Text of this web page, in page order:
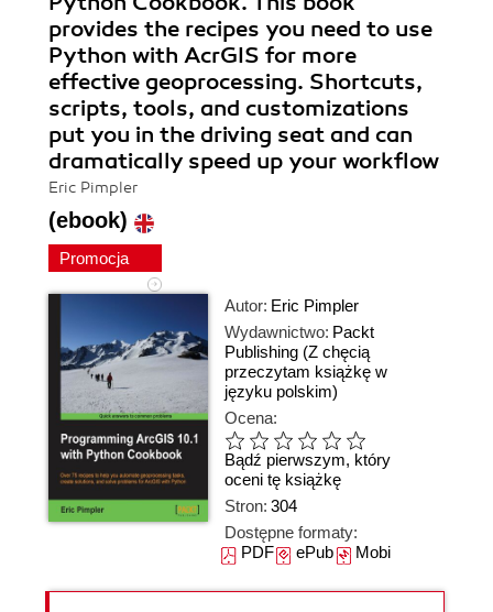
provides the recipes you need to use
Python with AcrGIS for more
effective geoprocessing. Shortcuts,
scripts, tools, and customizations
put you in the driving seat and can
dramatically speed up your workflow
Eric Pimpler
(ebook)
Promocja
Autor: Eric Pimpler
Wydawnictwo: Packt
Publishing (Z chęcią
przeczytam książkę w
języku polskim)
Ocena:
Bądź pierwszym, który
oceni tę książkę
Stron: 304
Dostępne formaty:
PDFePubMobi